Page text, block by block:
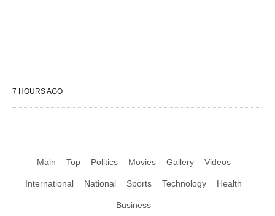
7 HOURS AGO
Main Top Politics Movies Gallery Videos
International National Sports Technology Health
Business